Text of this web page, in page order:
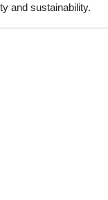
and sustainability.